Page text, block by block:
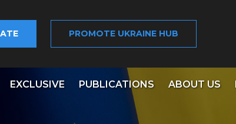
PROMOTE UKRAINE HUB
EXCLUSIVE PUBLICATIONS ABOUT US